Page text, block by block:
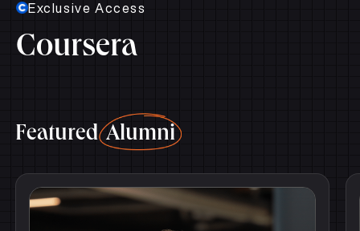
Exclusive Access
Coursera
FeaturedAlumni